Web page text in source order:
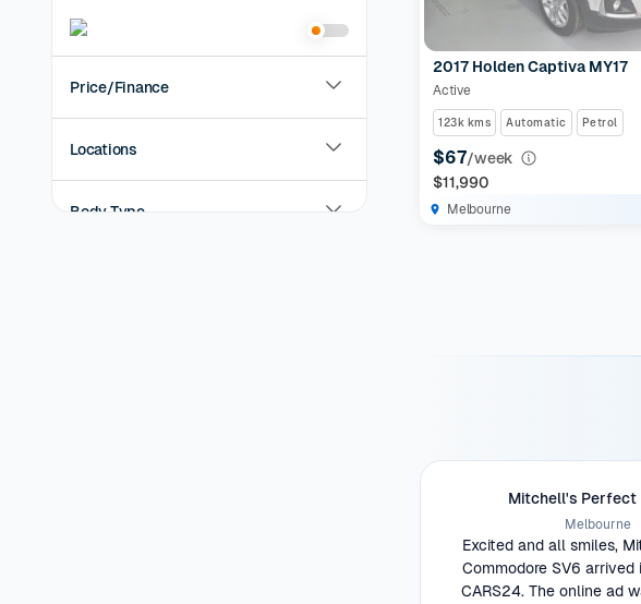
Price/Finance
Locations
Body Type
2017 Holden Captiva MY17
Active
123k kms Automatic Petrol
$67/week
$11,990
Melbourne
Mitchell's Perfect
Melbourne
Excited and all smiles,
Commodore SV6 arrived
CARS24. The online ad